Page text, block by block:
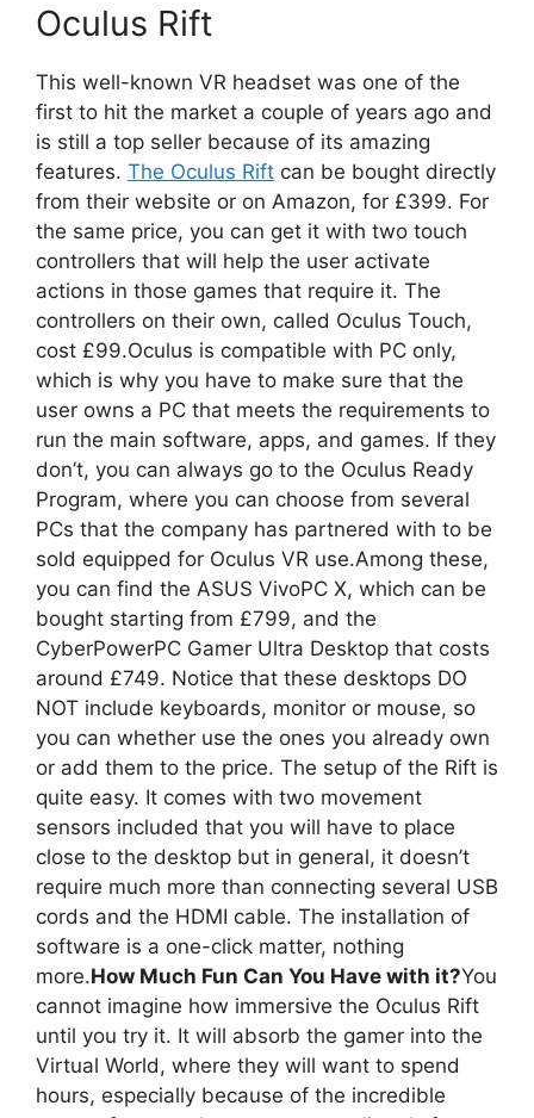
Oculus Rift
This well-known VR headset was one of the
first to hit the market a couple of years ago and
is still a top seller because of its amazing
features. The Oculus Rift can be bought directly
from their website or on Amazon, for £399. For
the same price, you can get it with two touch
controllers that will help the user activate
actions in those games that require it. The
controllers on their own, called Oculus Touch,
cost £99.Oculus is compatible with PC only,
which is why you have to make sure that the
user owns a PC that meets the requirements to
run the main software, apps, and games. If they
don’t, you can always go to the Oculus Ready
Program, where you can choose from several
PCs that the company has partnered with to be
sold equipped for Oculus VR use.Among these,
you can find the ASUS VivoPC X, which can be
bought starting from £799, and the
CyberPowerPC Gamer Ultra Desktop that costs
around £749. Notice that these desktops DO
NOT include keyboards, monitor or mouse, so
you can whether use the ones you already own
or add them to the price. The setup of the Rift is
quite easy. It comes with two movement
sensors included that you will have to place
close to the desktop but in general, it doesn’t
require much more than connecting several USB
cords and the HDMI cable. The installation of
software is a one-click matter, nothing
more.How Much Fun Can You Have with it?You
cannot imagine how immersive the Oculus Rift
until you try it. It will absorb the gamer into the
Virtual World, where they will want to spend
hours, especially because of the incredible